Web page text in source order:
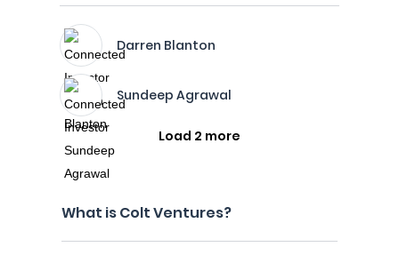
Darren Blanton
Sundeep Agrawal
Load 2 more
What is Colt Ventures?